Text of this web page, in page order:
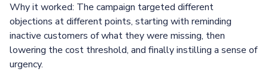
Why it worked: The campaign targeted different
objections at different points, starting with reminding
inactive customers of what they were missing, then
lowering the cost threshold, and finally instilling a sense of
urgency.